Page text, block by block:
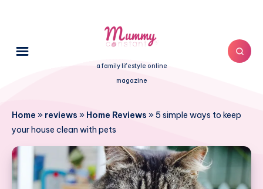
a family lifestyle online
magazine
Home » reviews » Home Reviews »5 simple ways to keep
your house clean with pets